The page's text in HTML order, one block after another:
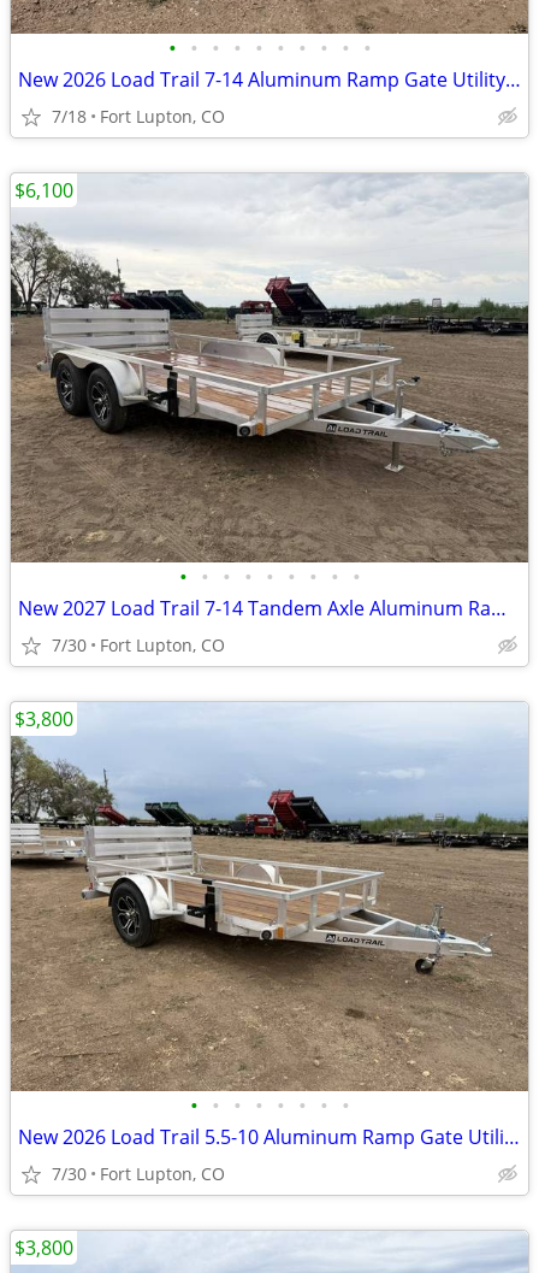
• • • • • • • • • •
New 2026 Load Trail 7-14 Aluminum Ramp Gate Utility W/ Bi-Fold Gate
7/18 Fort Lupton, CO
• • • • • • • • •
New 2027 Load Trail 7-14 Tandem Axle Aluminum Ramp Gate Utility W
7/30 Fort Lupton, CO
$6,100
• • • • • • • •
New 2026 Load Trail 5.5-10 Aluminum Ramp Gate Utility W/ Bi-Fold Gate
7/30 Fort Lupton, CO
$3,800
$3,800